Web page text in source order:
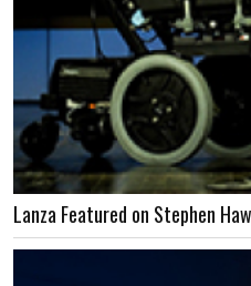
Lanza Featured on Stephen